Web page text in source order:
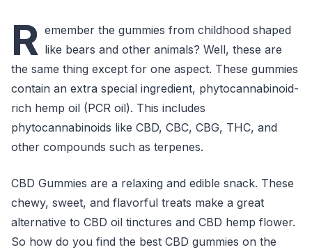
R emember the gummies from childhood shaped
like bears and other animals? Well, these are
the same thing except for one aspect. These gummies
contain an extra special ingredient, phytocannabinoid-
rich hemp oil (PCR oil). This includes
phytocannabinoids like CBD, CBC, CBG, THC, and
other compounds such as terpenes.
CBD Gummies are a relaxing and edible snack. These
chewy, sweet, and flavorful treats make a great
alternative to CBD oil tinctures and CBD hemp flower.
So how do you find the best CBD gummies on the